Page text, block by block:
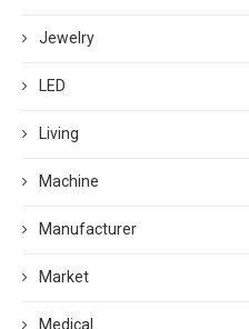
Jewelry
LED
Living
Machine
Manufacturer
Market
Medical